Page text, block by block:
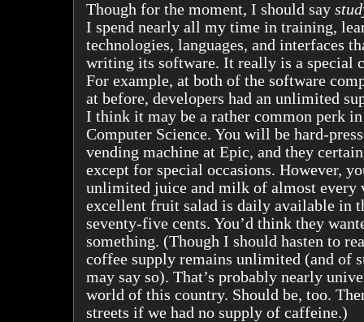
Though for the moment, I should say
I spend nearly all my time in training,
technologies, languages, and interfaces
writing its software. It really is a special
For example, at both of the software
at before, developers had an unlimited
I think it may be a rather common perk
Computer Science. You will be hard-
vending machine at Epic, and they
except for special occasions. However,
unlimited juice and milk of almost every
excellent fruit salad is daily available in
seventy-five cents. You’d think they
something. (Though I should hasten to
coffee supply remains unlimited (and of
may say so). That’s probably nearly
world of this country. Should be, too.
streets if we had no supply of caffeine.)